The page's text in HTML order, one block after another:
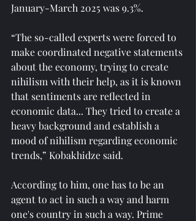
January-March 2025 was 9.3%.
“The so-called experts were forced to
make coordinated negative statements
about the economy, trying to create
nihilism with their help, as it is known
that sentiments are reflected in
economic data... They tried to create a
heavy background and establish a
mood of nihilism regarding economic
trends,” Kobakhidze said.
According to him, one has to be an
agent to act in such a way and harm
one's country in such a way. Prime